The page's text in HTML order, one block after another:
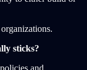
sticks?
and